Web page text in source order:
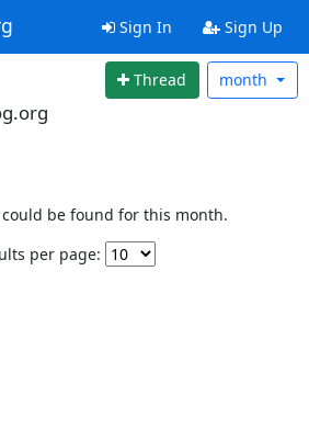
Sign In Sign Up
Thread month
be found for this month.
per page: